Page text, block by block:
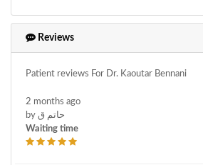
Reviews
Patient reviews For Dr. Kaoutar Bennani
2 months ago
by حاتم ق
Waiting time